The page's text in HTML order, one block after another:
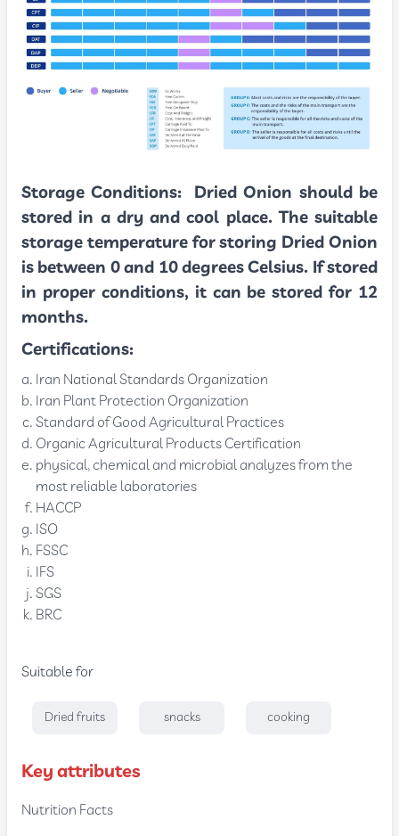
Storage Conditions: Dried Onion should be
stored in a dry and cool place. The suitable
storage temperature for storing Dried Onion
is between 0 and 10 degrees Celsius. If stored
in proper conditions, it can be stored for 12
months.
Certifications:
Iran National Standards Organization
Iran Plant Protection Organization
Standard of Good Agricultural Practices
Organic Agricultural Products Certification
physical, chemical and microbial analyzes from the
most reliable laboratories
HACCP
ISO
FSSC
IFS
SGS
BRC
Suitable for
Dried fruits snacks cooking
Key attributes
Nutrition Facts